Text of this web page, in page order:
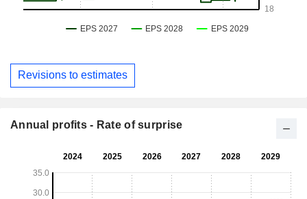
Revisions to estimates
Annual profits - Rate of surprise